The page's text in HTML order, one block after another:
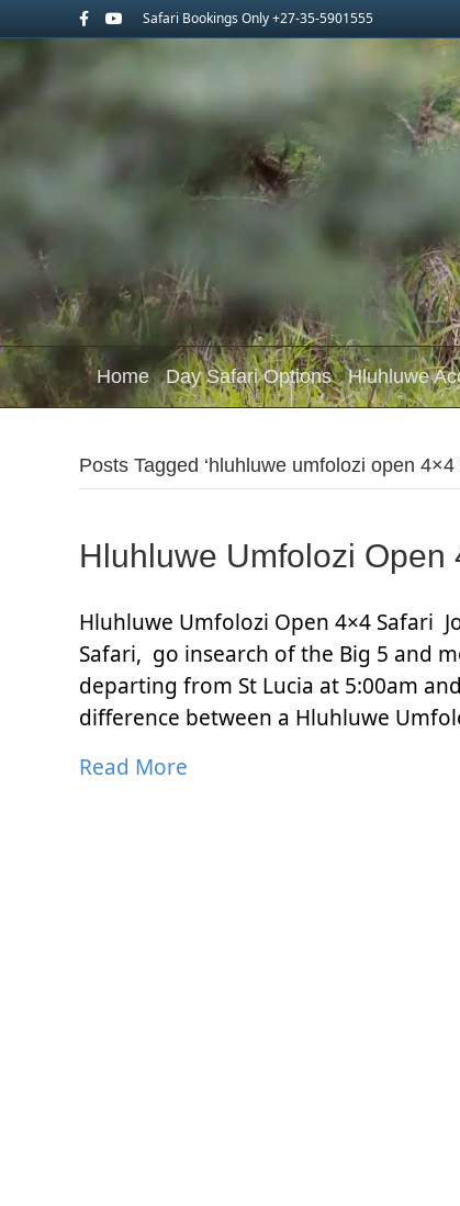
FacebookYoutubeSafari Bookings Only +27-35-5901555
Home Day Safari Options Hluhluwe
Posts Tagged ‘hluhluwe umfolozi open 4×4
Hluhluwe Umfolozi Open
Hluhluwe Umfolozi Open 4×4 Safari
Safari, go insearch of the Big 5 and
departing from St Lucia at 5:00am
difference between a Hluhluwe
Read More